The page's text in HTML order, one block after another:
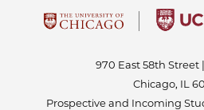
970 East 58th Street
Chicago, IL
Prospective and Incoming